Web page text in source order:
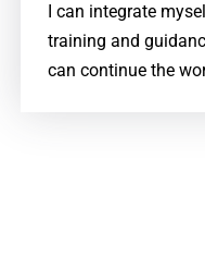
I can integrate
training and
can continue the